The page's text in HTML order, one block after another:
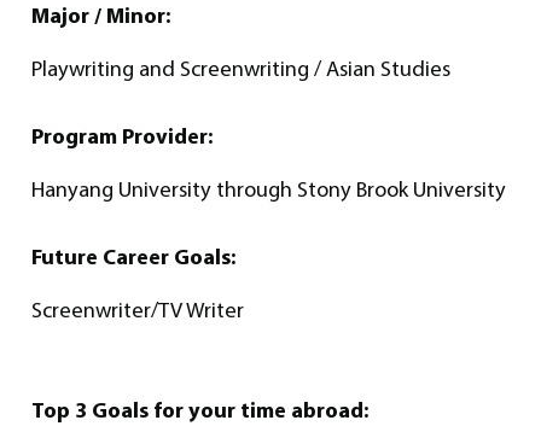
Major / Minor:
Playwriting and Screenwriting / Asian Studies
Program Provider:
Hanyang University through Stony Brook University
Future Career Goals:
Screenwriter/TV Writer
Top 3 Goals for your time abroad: